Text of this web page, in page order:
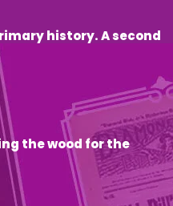
history. A second
the wood for the